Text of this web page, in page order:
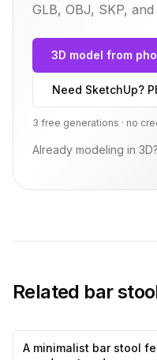
GLB, OBJ, SKP, and
3D model from
Need SketchUp?
3 free generations · no
Already modeling in 3D?
Related bar
A minimalist bar stool